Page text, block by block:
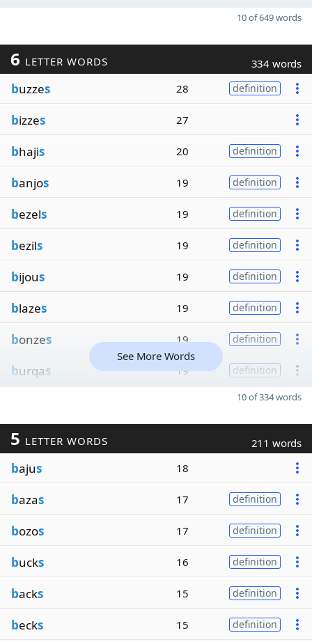
10 of 649 words
6 LETTER WORDS 334 words
buzzes 28 definition
bizzes 27
bhajis 20 definition
banjos 19 definition
bezels 19 definition
bezils 19 definition
bijous 19 definition
blazes 19 definition
bonzes 19 definition
burqas 19 definition
See More Words
10 of 334 words
5 LETTER WORDS 211 words
bajus 18
bazas 17 definition
bozos 17 definition
bucks 16 definition
backs 15 definition
becks 15 definition